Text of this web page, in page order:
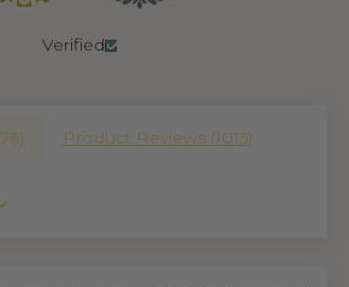
Verified
76) Product Reviews (1015)